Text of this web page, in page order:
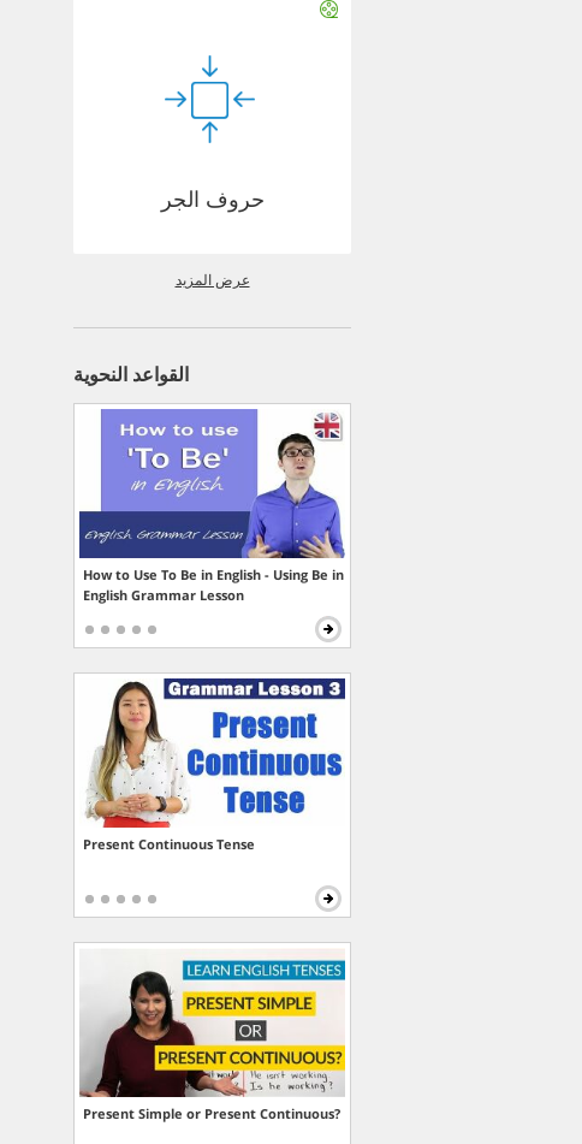
حروف الجر
عرض المزيد
القواعد النحوية
How to Use To Be in English - Using Be in
English Grammar Lesson
Present Continuous Tense
Present Simple or Present Continuous?